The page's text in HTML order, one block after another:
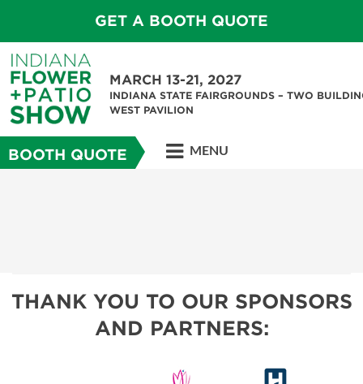
GET A BOOTH QUOTE
MARCH 13-21, 2027
INDIANA STATE FAIRGROUNDS – TWO
WEST PAVILION
BOOTH QUOTE MENU
THANK YOU TO OUR SPONSORS
AND PARTNERS: